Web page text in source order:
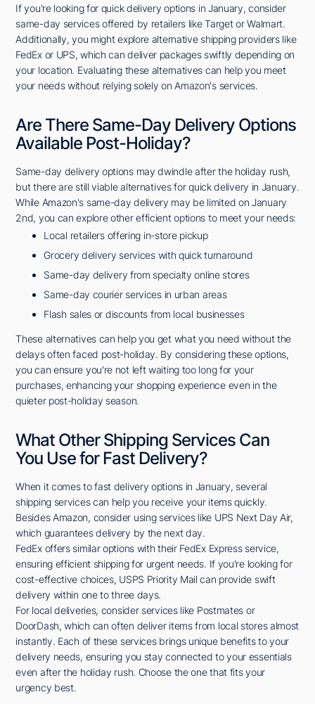
If you're looking for quick delivery options in January, consider
same-day services offered by retailers like Target or Walmart.
Additionally, you might explore alternative shipping providers like
FedEx or UPS, which can deliver packages swiftly depending on
your location. Evaluating these alternatives can help you meet
your needs without relying solely on Amazon's services.
Are There Same-Day Delivery Options
Available Post-Holiday?
Same-day delivery options may dwindle after the holiday rush,
but there are still viable alternatives for quick delivery in January.
While Amazon's same-day delivery may be limited on January
2nd, you can explore other efficient options to meet your needs:
Local retailers offering in-store pickup
Grocery delivery services with quick turnaround
Same-day delivery from specialty online stores
Same-day courier services in urban areas
Flash sales or discounts from local businesses
These alternatives can help you get what you need without the
delays often faced post-holiday. By considering these options,
you can ensure you're not left waiting too long for your
purchases, enhancing your shopping experience even in the
quieter post-holiday season.
What Other Shipping Services Can
You Use for Fast Delivery?
When it comes to fast delivery options in January, several
shipping services can help you receive your items quickly.
Besides Amazon, consider using services like UPS Next Day Air,
which guarantees delivery by the next day.
FedEx offers similar options with their FedEx Express service,
ensuring efficient shipping for urgent needs. If you're looking for
cost-effective choices, USPS Priority Mail can provide swift
delivery within one to three days.
For local deliveries, consider services like Postmates or
DoorDash, which can often deliver items from local stores almost
instantly. Each of these services brings unique benefits to your
delivery needs, ensuring you stay connected to your essentials
even after the holiday rush. Choose the one that fits your
urgency best.